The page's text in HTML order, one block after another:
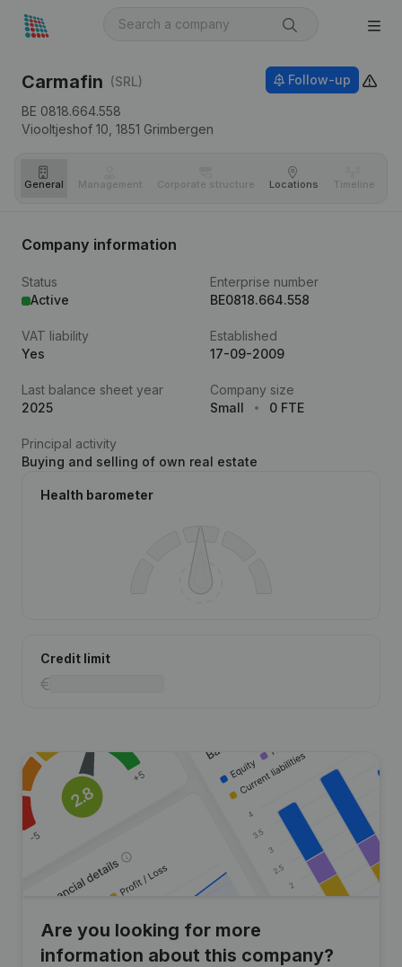
Carmafin (SRL)
BE 0818.664.558
Viooltjeshof 10, 1851 Grimbergen
Follow-up
General Management Corporate structure Locations Timeline
Company information
Status
Active
Enterprise number
BE0818.664.558
VAT liability
Yes
Established
17-09-2009
Last balance sheet year
2025
Company size
Small
0 FTE
Principal activity
Buying and selling of own real estate
Health barometer
Credit limit
Are you looking for more
information about this company?